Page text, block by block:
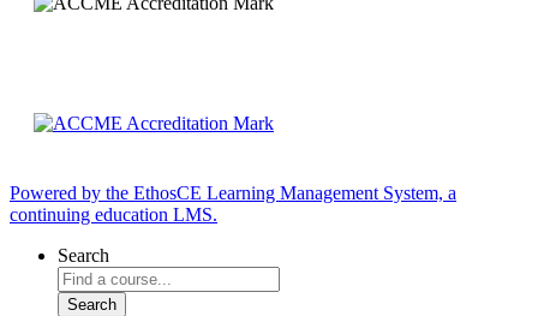
Powered by the EthosCE Learning Management System, a
continuing education LMS.
Search